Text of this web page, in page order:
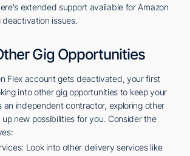
extended support available for Amazon
issues.
Gig Opportunities
Flex account gets deactivated, your first
into other gig opportunities to keep your
an independent contractor, exploring other
new possibilities for you. Consider the
Look into other delivery services like